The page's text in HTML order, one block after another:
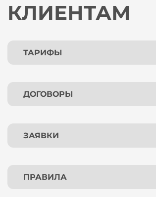
КЛИЕНТАМ
ТАРИФЫ
ДОГОВОРЫ
ЗАЯВКИ
ПРАВИЛА